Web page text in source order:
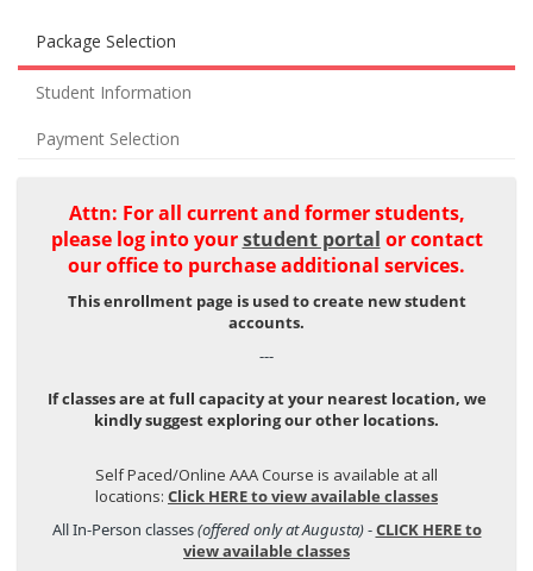
(success)
Package Selection
Student Information
Payment Selection
Attn: For all current and former students,
please log into yourstudent portal or contact
our office to purchase additional services.
This enrollment page is used to create new student
accounts.
---
If classes are at full capacity at your nearest location, we
kindly suggest exploring our other locations.
Self Paced/Online AAA Course is available at all
locations: Click HERE to view available classes
All In-Person classes(offered only at Augusta)-CLICK HERE to
view available classes